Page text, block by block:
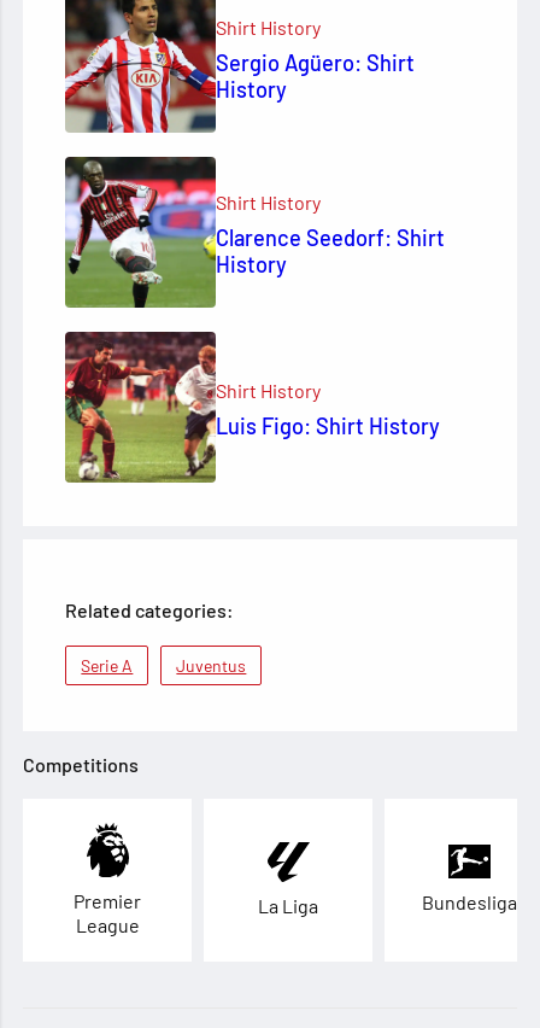
Shirt History
Sergio Agüero: Shirt
History
Shirt History
Clarence Seedorf: Shirt
History
Shirt History
Luis Figo: Shirt History
Related categories:
Serie A Juventus
Competitions
Premier
League
La Liga Bundesliga